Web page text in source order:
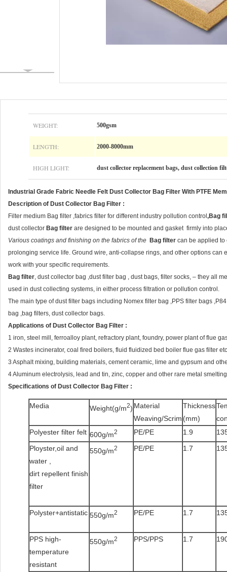
WEIGHT: 500gsm
LENGTH: 2000-8000mm
HIGH LIGHT: dust collector replacement bags, dust collection
Industrial Grade Fabric Needle Felt Dust Collector Bag Filter With PTFE
Description of Dust Collector Bag Filter :
Filter medium Bag filter ,fabrics filter for different industry pollution control ,Bag
dust collector Bag filter are designed to be mounted and gasket firmly into
Various coatings and finishing on the fabrics of the Bag filter can be applied to
prolonging service life. Ground wire, anti-collapse rings, and other options
work with your specific requirements.
Bag filter, dust collector bag ,dust filter bag , dust bags, filter socks, – they all
used in dust collecting systems, in either process filtration or pollution control.
The main type of dust filter bags including Nomex filter bag ,PPS filter bags
bag ,bag filters, dust collector bags.
Applications of Dust Collector Bag Filter :
1 iron, steel mill, ferroalloy plant, refractory plant, foundry, power plant of flue
2 Wastes incinerator, coal fired boilers, fluid fluidized bed boiler flue gas filter
3 Asphalt mixing, building materials, cement ceramic, lime and gypsum and
4 Aluminum electrolysis, lead and tin, zinc, copper and other rare metal
Specifications of Dust Collector Bag Filter :
Media Weight(g/m2) Material
Weaving/Scrim
Thickness
(mm)
Polyester filter felt 600g/m2 PE/PE 1.9
Ployster,oil and
water ,
dirt repellent finish
filter
550g/m2 PE/PE 1.7
Polyster+antistatic 550g/m2 PE/PE 1.7
PPS high-
temperature
resistant
550g/m2 PPS/PPS 1.7